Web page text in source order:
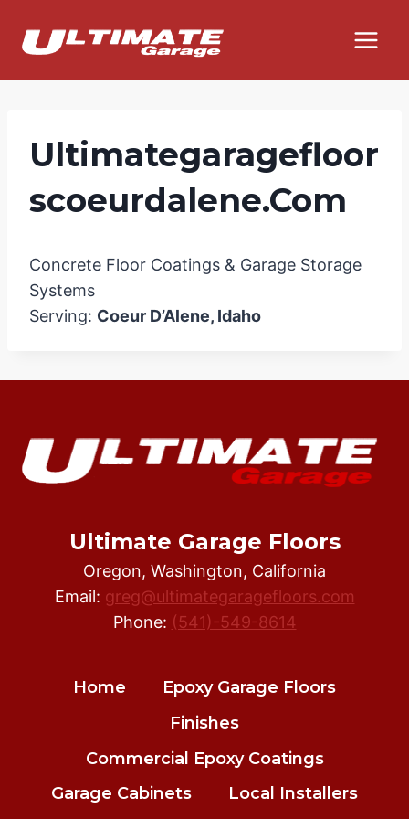
Ultimategaragefloor
Scoeurdalene.com
Concrete Floor Coatings & Garage Storage
Systems
Serving: Coeur D’Alene, Idaho
Ultimate Garage Floors
Oregon, Washington, California
Email: greg@ultimategaragefloors.com
Phone: (541)-549-8614
Home
Epoxy Garage Floors
Finishes
Commercial Epoxy Coatings
Garage Cabinets
Local Installers